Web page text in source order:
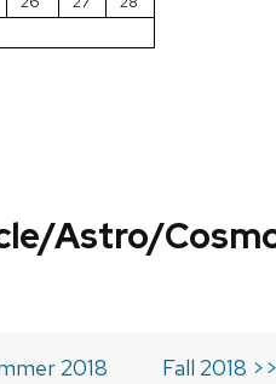
Astro/
2018 Fall 2018